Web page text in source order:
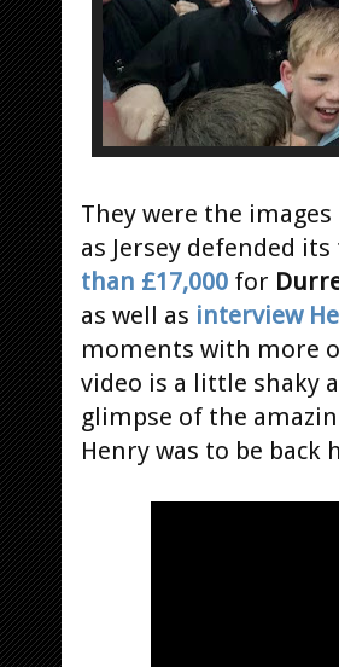
They were the
as Jersey defended
than £17,000 for
as well as interview
moments with more
video is a little shaky
glimpse of the
Henry was to be